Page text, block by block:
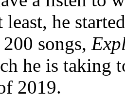
he
songs,
he is taking
2019.